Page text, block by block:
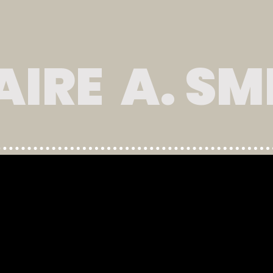
A.